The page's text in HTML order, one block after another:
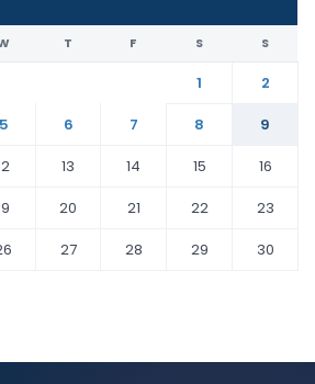
T F S S
1
2
5 6 7 8
9
13 14 15
16
20 21 22
23
27 28 29
30